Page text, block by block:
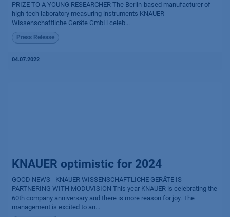
PRIZE TO A YOUNG RESEARCHER The Berlin-based manufacturer of
high-tech laboratory measuring instruments KNAUER
Wissenschaftliche Geräte GmbH celeb...
Press Release
04.07.2022
KNAUER optimistic for 2024
GOOD NEWS - KNAUER WISSENSCHAFTLICHE GERÄTE IS
PARTNERING WITH MODUVISION This year KNAUER is celebrating the
60th company anniversary and there is more reason for joy. The
management is excited to an...